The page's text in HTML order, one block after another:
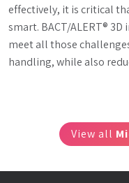
effectively, it is critical
smart. BACT/ALERT®
meet all those
handling, while also
View all